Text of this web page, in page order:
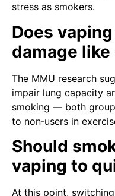
stress as smokers.
Does
damage
The MMU research
impair lung capacity
smoking — both
to non‑users in
Should
vaping to
At this point,